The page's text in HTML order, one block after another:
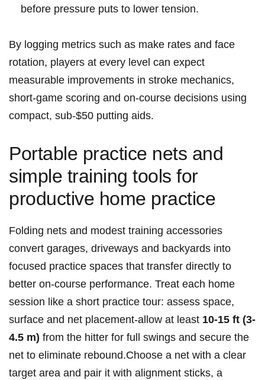
before pressure puts to lower tension.
By logging metrics such as make rates and face
rotation, players at every level can expect
measurable improvements in stroke mechanics,
short-game scoring and on-course decisions using
compact, sub‑$50 putting aids.
Portable practice nets and
simple training tools for
productive home practice
Folding nets and modest training accessories
convert garages, driveways and backyards into
focused practice spaces that transfer directly to
better on-course performance. Treat each home
session like a short practice tour: assess space,
surface and net placement-allow at least 10-15 ft (3-
4.5 m) from the hitter for full swings and secure the
net to eliminate rebound.Choose a net with a clear
target area and pair it with alignment sticks, a